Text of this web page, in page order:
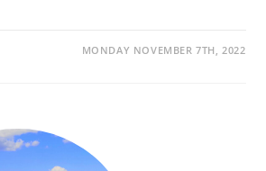
MONDAY NOVEMBER 7TH, 2022